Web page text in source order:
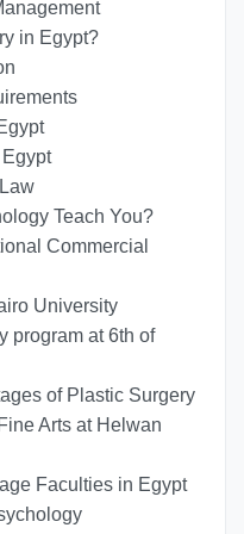
in Egypt?
Teach You?
Commercial
University
program at 6th of
of Plastic Surgery
Arts at Helwan
Faculties in Egypt